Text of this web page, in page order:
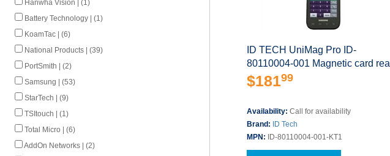
Hanwha Vision | (1)
Battery Technology | (1)
KoamTac | (6)
National Products | (39)
PortSmith | (2)
Samsung | (53)
StarTech | (9)
TSItouch | (1)
Total Micro | (6)
AddOn Networks | (2)
ID TECH UniMag Pro ID-
80110004-001 Magnetic card rea
$18199
Availability: Call for availability
Brand:
ID Tech
MPN:
ID-80110004-001-KT1